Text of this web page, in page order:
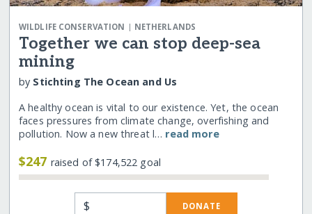
WILDLIFE CONSERVATION | NETHERLANDS
Together we can stop deep-sea
mining
by Stichting The Ocean and Us
A healthy ocean is vital to our existence. Yet, the ocean
faces pressures from climate change, overfishing and
pollution. Now a new threat l… read more
$247 raised of $174,522 goal
$ DONATE